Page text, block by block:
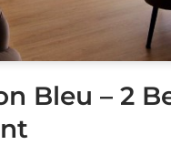
Bleu – 2